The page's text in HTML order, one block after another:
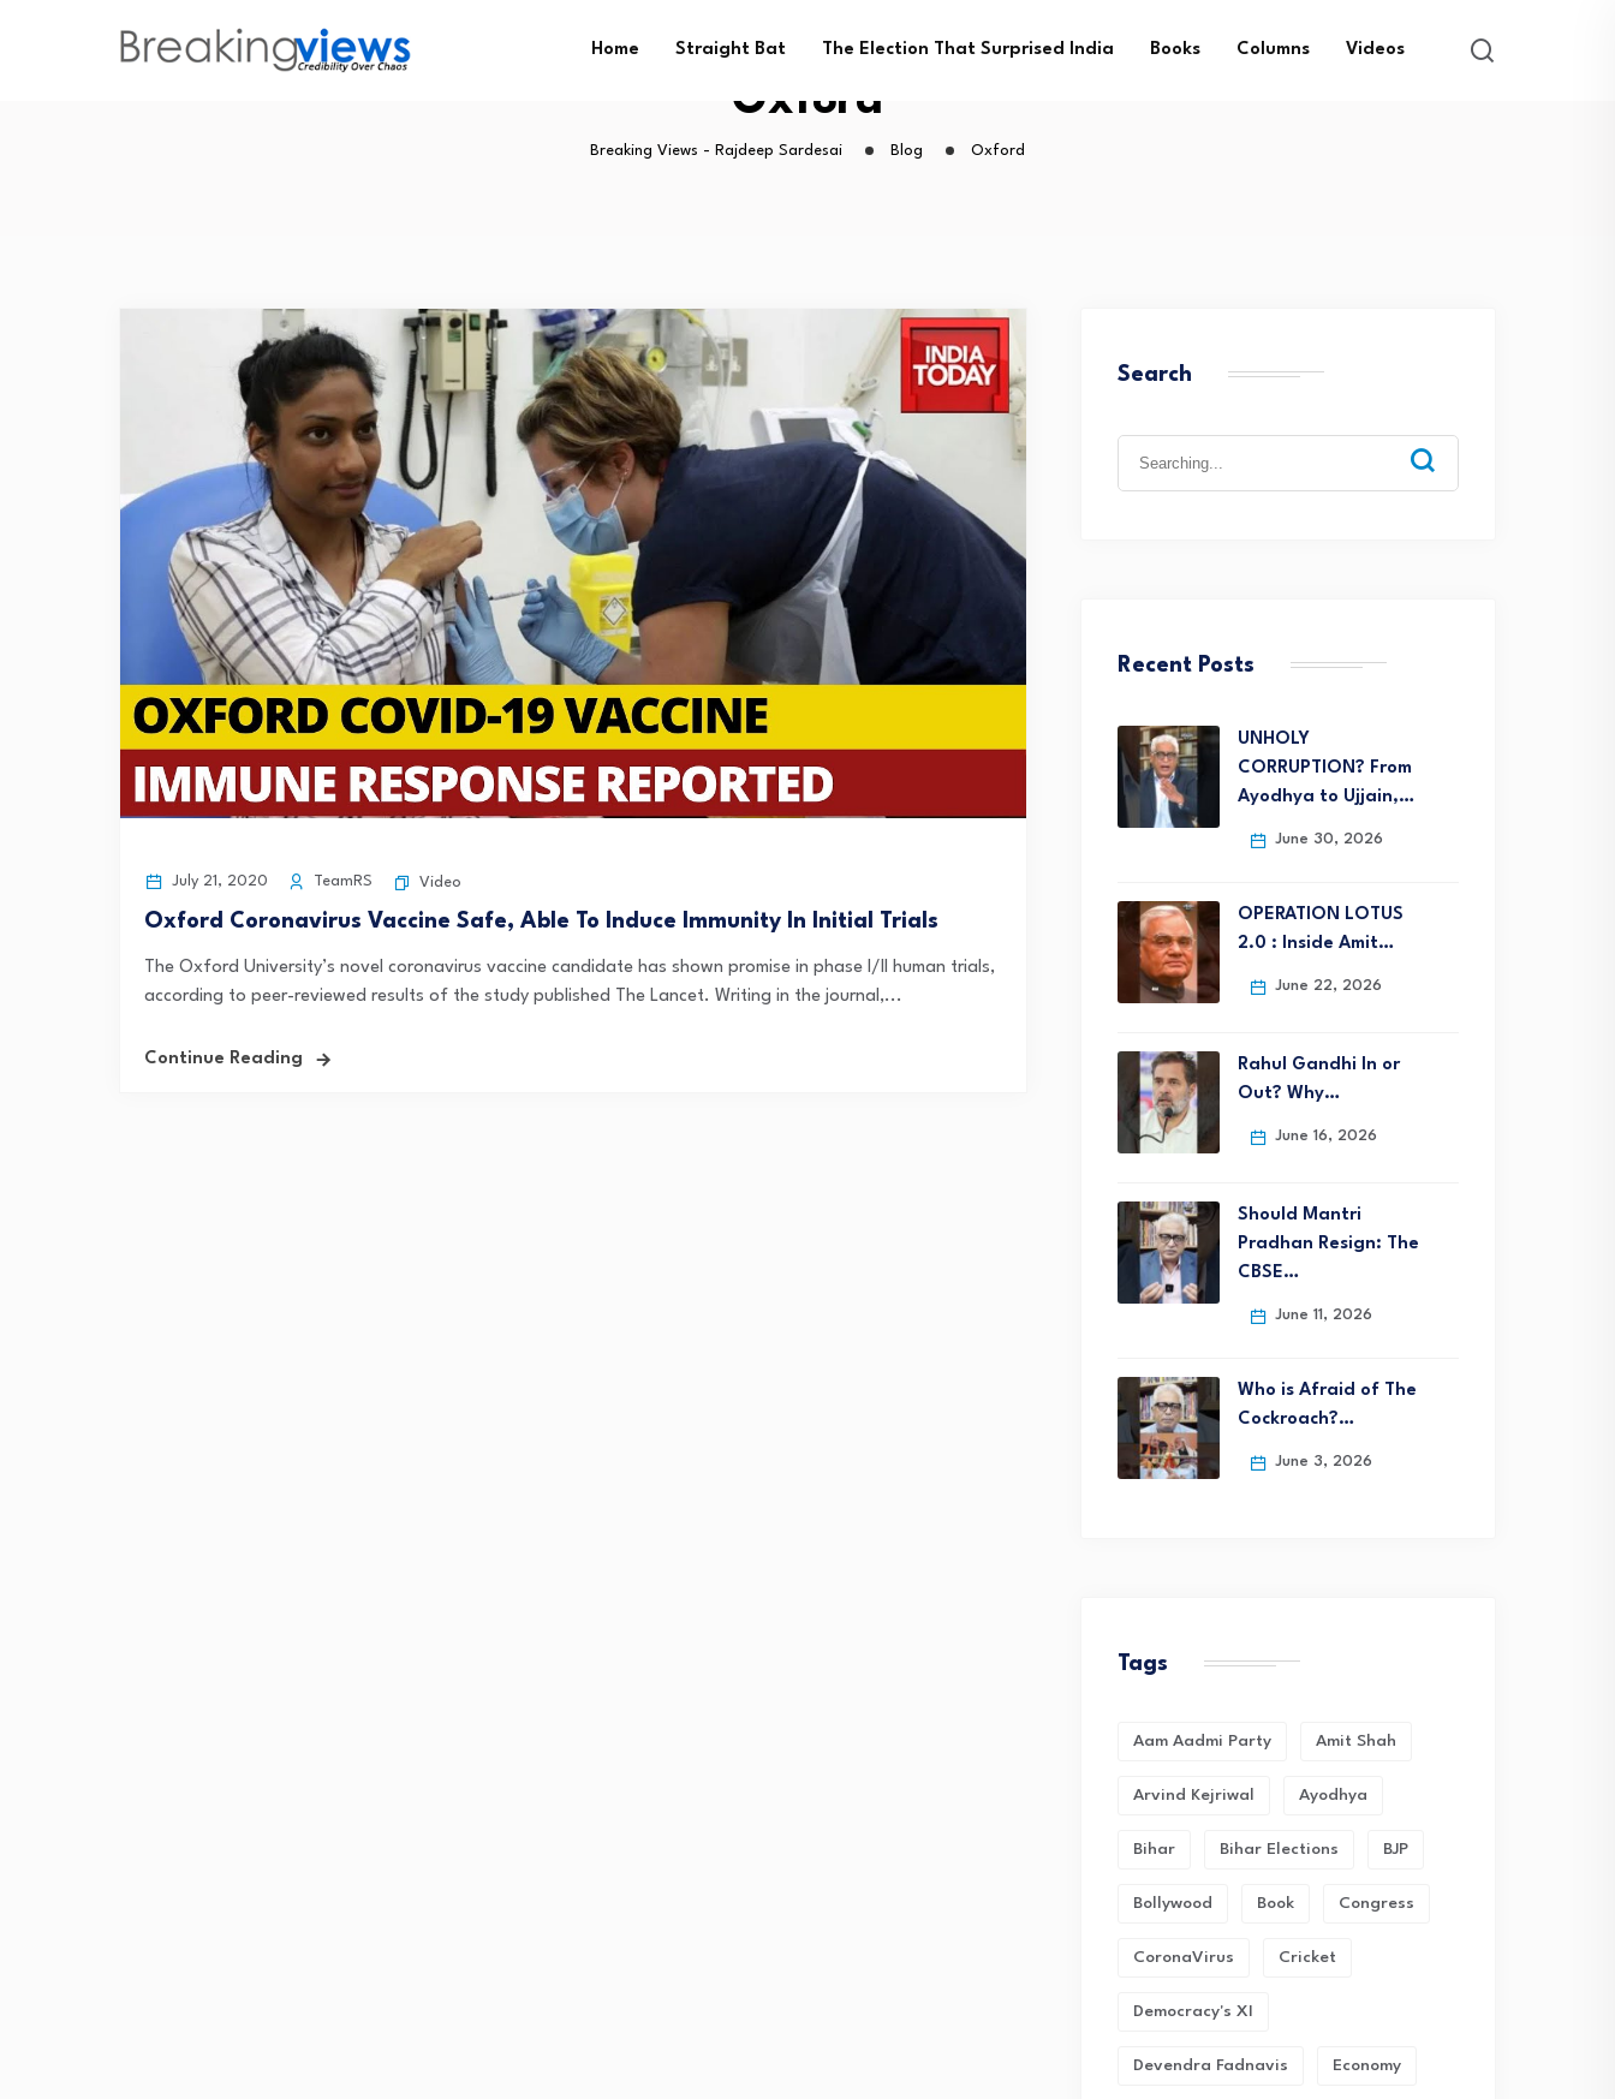
Home Straight Bat The Election That Surprised India Books Columns Videos
Oxford
Breaking Views - Rajdeep Sardesai Blog Oxford
July 21, 2020 TeamRS Video
Oxford Coronavirus Vaccine Safe, Able To Induce Immunity In Initial Trials
The Oxford University’s novel coronavirus vaccine candidate has shown promise in phase I/II human trials,
according to peer-reviewed results of the study published The Lancet. Writing in the journal,...
Continue Reading
Search
Recent Posts
UNHOLY
CORRUPTION? From
Ayodhya to Ujjain,…
June 30, 2026
OPERATION LOTUS
2.0 : Inside Amit…
June 22, 2026
Rahul Gandhi In or
Out? Why…
June 16, 2026
Should Mantri
Pradhan Resign: The
CBSE…
June 11, 2026
Who is Afraid of The
Cockroach?…
June 3, 2026
Tags
Aam Aadmi Party Amit Shah
Arvind Kejriwal Ayodhya
Bihar Bihar Elections BJP
Bollywood Book Congress
CoronaVirus Cricket
Democracy's XI
Devendra Fadnavis Economy